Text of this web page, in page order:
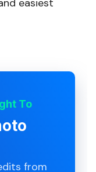
easiest
To
from